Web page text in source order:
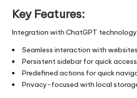
Key Features:
Integration with ChatGPT technology
Seamless interaction with websites
Persistent sidebar for quick
Predefined actions for quick
Privacy-focused with local